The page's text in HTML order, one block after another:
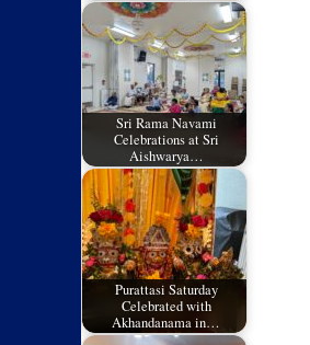
Sri Rama Navami
Celebrations at Sri
Aishwarya…
Purattasi Saturday
Celebrated with
Akhandanama in…